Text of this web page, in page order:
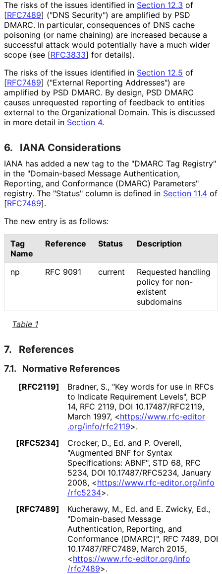
The risks of the issues identified in Section 12.3 of
[RFC7489] ("DNS Security") are amplified by PSD
DMARC. In particular, consequences of DNS cache
poisoning (or name chaining) are increased because a
successful attack would potentially have a much wider
scope (see [RFC3833] for details).
The risks of the issues identified in Section 12.5 of
[RFC7489] ("External Reporting Addresses") are
amplified by PSD DMARC. By design, PSD DMARC
causes unrequested reporting of feedback to entities
external to the Organizational Domain. This is discussed
in more detail in Section 4.
6. IANA Considerations
IANA has added a new tag to the "DMARC Tag Registry"
in the "Domain-based Message Authentication,
Reporting, and Conformance (DMARC) Parameters"
registry. The "Status" column is defined in Section 11.4 of
[RFC7489].
The new entry is as follows:
Table 1
Tag
Name
Reference Status Description
np RFC 9091 current
Requested handling
policy for non-
existent
subdomains
7. References
7.1. Normative References
[RFC2119] Bradner, S., "Key words for use in RFCs
to Indicate Requirement Levels", BCP
14, RFC 2119, DOI 10.17487/RFC2119,
March 1997, <https://www.rfc-editor
.org/info/rfc2119>.
[RFC5234]
Crocker, D., Ed. and P. Overell,
"Augmented BNF for Syntax
Specifications: ABNF", STD 68, RFC
5234, DOI 10.17487/RFC5234, January
2008, <https://www.rfc-editor.org/info
/rfc5234>.
[RFC7489]
Kucherawy, M., Ed. and E. Zwicky, Ed.,
"Domain-based Message
Authentication, Reporting, and
Conformance (DMARC)", RFC 7489, DOI
10.17487/RFC7489, March 2015,
<https://www.rfc-editor.org/info
/rfc7489>.